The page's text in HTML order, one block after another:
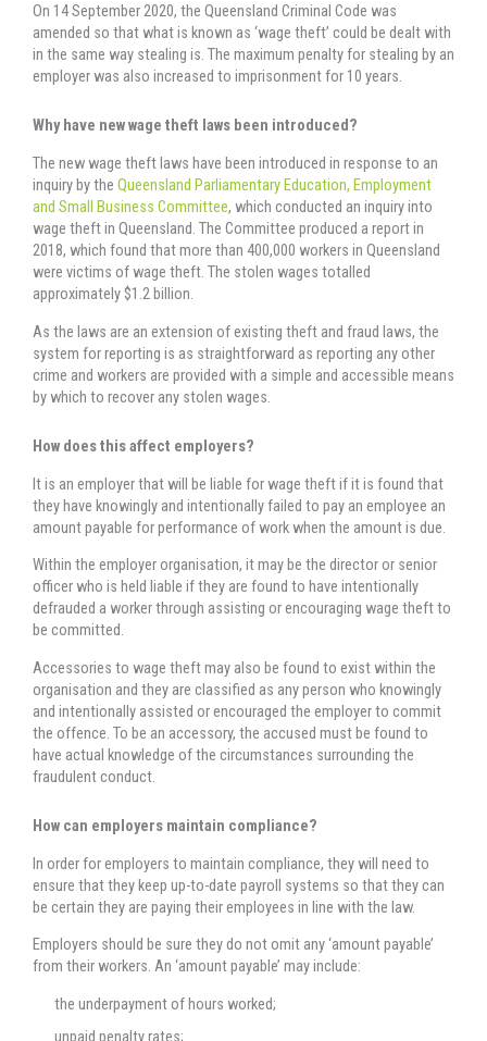
On 14 September 2020, the Queensland Criminal Code was
amended so that what is known as ‘wage theft’ could be dealt with
in the same way stealing is. The maximum penalty for stealing by an
employer was also increased to imprisonment for 10 years.
Why have new wage theft laws been introduced?
The new wage theft laws have been introduced in response to an
inquiry by the Queensland Parliamentary Education, Employment
and Small Business Committee, which conducted an inquiry into
wage theft in Queensland. The Committee produced a report in
2018, which found that more than 400,000 workers in Queensland
were victims of wage theft. The stolen wages totalled
approximately $1.2 billion.
As the laws are an extension of existing theft and fraud laws, the
system for reporting is as straightforward as reporting any other
crime and workers are provided with a simple and accessible means
by which to recover any stolen wages.
How does this affect employers?
It is an employer that will be liable for wage theft if it is found that
they have knowingly and intentionally failed to pay an employee an
amount payable for performance of work when the amount is due.
Within the employer organisation, it may be the director or senior
officer who is held liable if they are found to have intentionally
defrauded a worker through assisting or encouraging wage theft to
be committed.
Accessories to wage theft may also be found to exist within the
organisation and they are classified as any person who knowingly
and intentionally assisted or encouraged the employer to commit
the offence. To be an accessory, the accused must be found to
have actual knowledge of the circumstances surrounding the
fraudulent conduct.
How can employers maintain compliance?
In order for employers to maintain compliance, they will need to
ensure that they keep up-to-date payroll systems so that they can
be certain they are paying their employees in line with the law.
Employers should be sure they do not omit any ‘amount payable’
from their workers. An ‘amount payable’ may include:
the underpayment of hours worked;
unpaid penalty rates;